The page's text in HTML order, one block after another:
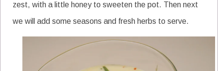
zest, with a little honey to sweeten the pot. Then next
we will add some seasons and fresh herbs to serve.